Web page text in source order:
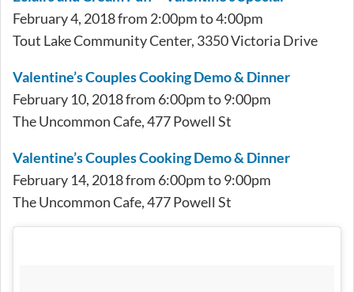
February 4, 2018 from 2:00pm to 4:00pm
Tout Lake Community Center, 3350 Victoria Drive
Valentine’s Couples Cooking Demo & Dinner
February 10, 2018 from 6:00pm to 9:00pm
The Uncommon Cafe, 477 Powell St
Valentine’s Couples Cooking Demo & Dinner
February 14, 2018 from 6:00pm to 9:00pm
The Uncommon Cafe, 477 Powell St